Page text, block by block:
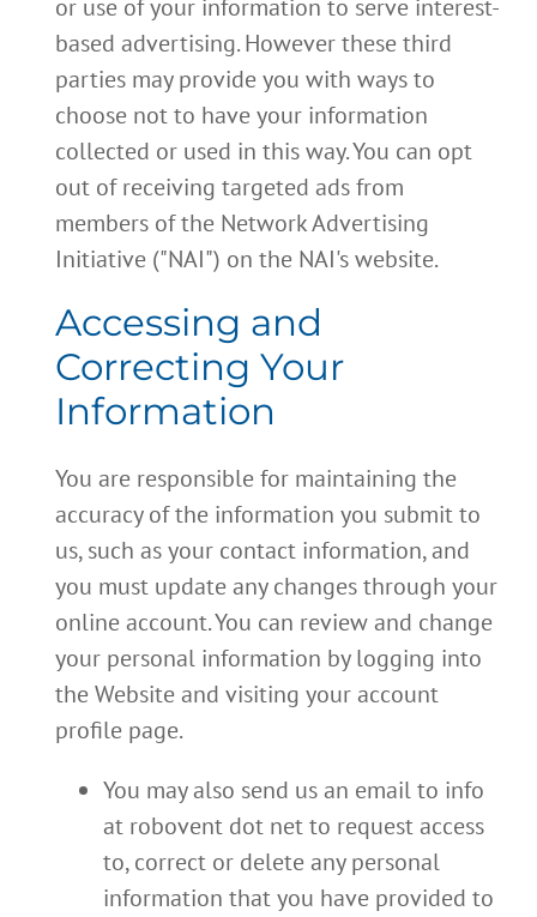
or use of your information to serve interest-
based advertising. However these third
parties may provide you with ways to
choose not to have your information
collected or used in this way. You can opt
out of receiving targeted ads from
members of the Network Advertising
Initiative ("NAI") on the NAI's website.
Accessing and
Correcting Your
Information
You are responsible for maintaining the
accuracy of the information you submit to
us, such as your contact information, and
you must update any changes through your
online account. You can review and change
your personal information by logging into
the Website and visiting your account
profile page.
You may also send us an email to info
at robovent dot net to request access
to, correct or delete any personal
information that you have provided to